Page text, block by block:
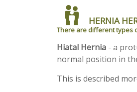
HERNIA
There are different types
Hiatal Hernia - a
normal position in
This is described